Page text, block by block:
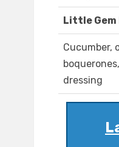
Little
Cucumber,
dressing